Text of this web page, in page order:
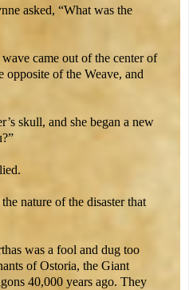
asked, “What was the
came out of the center of
opposite of the Weave, and
skull, and she began a new
nature of the disaster that
was a fool and dug too
of Ostoria, the Giant
40,000 years ago. They